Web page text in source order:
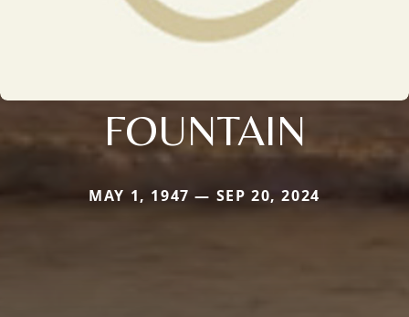
FOUNTAIN
MAY 1, 1947 — SEP 20, 2024